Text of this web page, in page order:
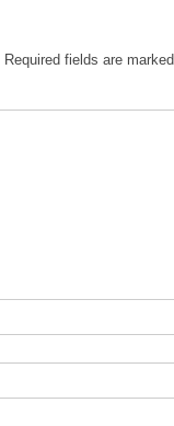
Required fields are marked